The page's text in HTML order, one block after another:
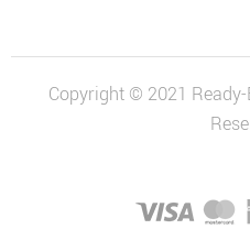
Copyright © 2021